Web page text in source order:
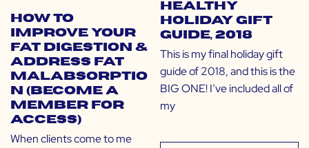
How to
Improve Your
Fat Digestion &
Address Fat
Malabsorptio
n (Become a
Member for
Access)
When clients come to me
Healthy
Holiday Gift
Guide, 2018
This is my final holiday gift
guide of 2018, and this is the
BIG ONE! I’ve included all of
my